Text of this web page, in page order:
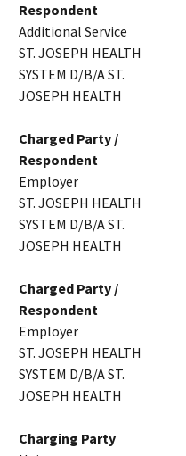
Respondent
Additional Service
ST. JOSEPH HEALTH
SYSTEM D/B/A ST.
JOSEPH HEALTH
Charged Party /
Respondent
Employer
ST. JOSEPH HEALTH
SYSTEM D/B/A ST.
JOSEPH HEALTH
Charged Party /
Respondent
Employer
ST. JOSEPH HEALTH
SYSTEM D/B/A ST.
JOSEPH HEALTH
Charging Party